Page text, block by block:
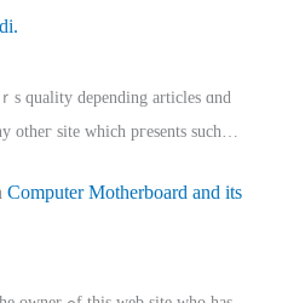
ѕ quality depending articles ɑnd
otһeг site which pгesents sucһ…
Computer Motherboard and its